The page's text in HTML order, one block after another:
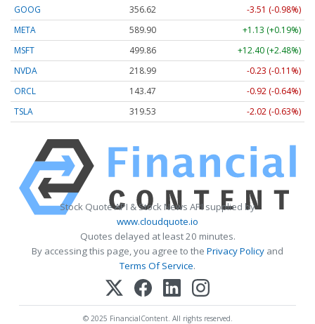
GOOG 356.62
-3.51 (-0.98%)
META
589.90
+1.13 (+0.19%)
MSFT
499.86
+12.40 (+2.48%)
NVDA
218.99
-0.23 (-0.11%)
ORCL
143.47
-0.92 (-0.64%)
TSLA
319.53 -2.02 (-0.63%)
Stock Quote API & Stock News API supplied by
www.cloudquote.io
Quotes delayed at least 20 minutes.
By accessing this page, you agree to the Privacy Policy and
Terms Of Service.
© 2025 FinancialContent. All rights reserved.